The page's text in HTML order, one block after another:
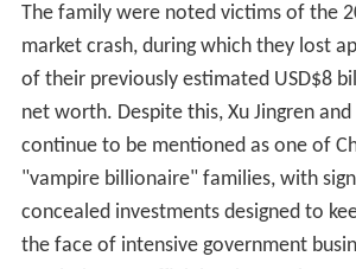
The family were noted victims of the
market crash, during which they lost
of their previously estimated USD$8
net worth. Despite this, Xu Jingren
continue to be mentioned as one of
"vampire billionaire" families, with
concealed investments designed to
the face of intensive government